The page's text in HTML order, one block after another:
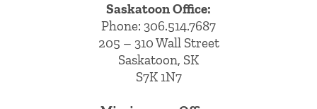
Saskatoon Office:
Phone: 306.514.7687
205 – 310 Wall Street
Saskatoon, SK
S7K 1N7